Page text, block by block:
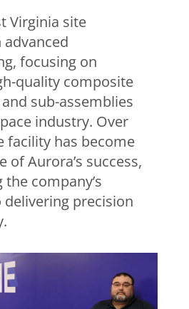
Virginia site
advanced
focusing on
quality composite
sub-assemblies
industry. Over
facility has become
of Aurora’s success,
company’s
precision